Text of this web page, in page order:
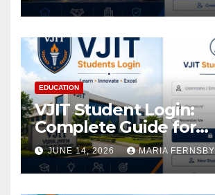
EDUCATION
VJIT Student Login:
Complete Guide for
Academic Access
JUNE 14, 2026 MARIA FERNSBY